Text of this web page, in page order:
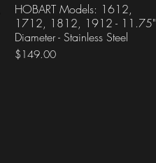
Quick View
HOBART Models: 1612,
1712, 1812, 1912 - 11.75"
Diameter - Stainless Steel
Price
$149.00